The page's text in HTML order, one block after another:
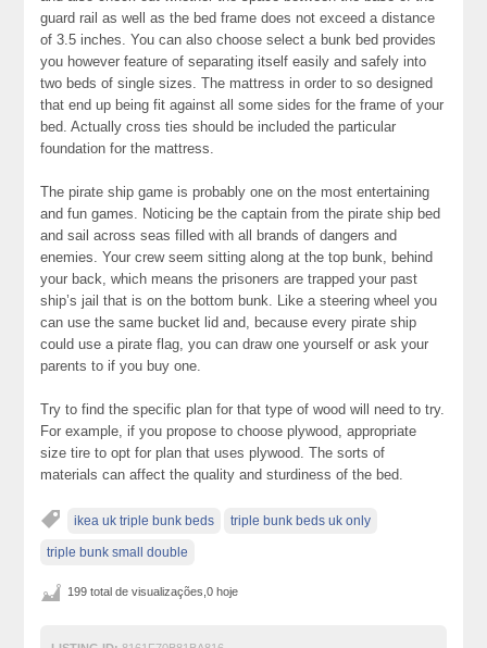
guard rail as well as the bed frame does not exceed a distance
of 3.5 inches. You can also choose select a bunk bed provides
you however feature of separating itself easily and safely into
two beds of single sizes. The mattress in order to so designed
that end up being fit against all some sides for the frame of your
bed. Actually cross ties should be included the particular
foundation for the mattress.
The pirate ship game is probably one on the most entertaining
and fun games. Noticing be the captain from the pirate ship bed
and sail across seas filled with all brands of dangers and
enemies. Your crew seem sitting along at the top bunk, behind
your back, which means the prisoners are trapped your past
ship’s jail that is on the bottom bunk. Like a steering wheel you
can use the same bucket lid and, because every pirate ship
could use a pirate flag, you can draw one yourself or ask your
parents to if you buy one.
Try to find the specific plan for that type of wood will need to try.
For example, if you propose to choose plywood, appropriate
size tire to opt for plan that uses plywood. The sorts of
materials can affect the quality and sturdiness of the bed.
ikea uk triple bunk beds triple bunk beds uk only
triple bunk small double
199 total de visualizações,0 hoje